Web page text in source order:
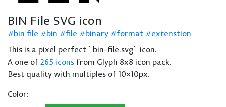
BIN File SVG icon
bin file bin file binary format
extenstion
This is a pixel perfect `bin-file.svg` icon.
A one of265 icons from Glyph 8x8 icon pack.
Best quality with multiples of 10×10px.
Color: